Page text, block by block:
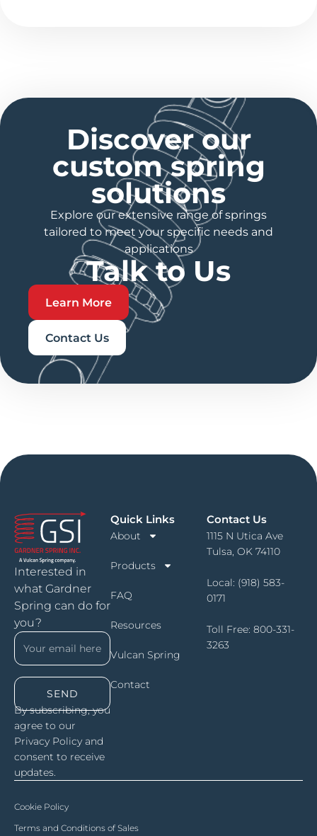
Discover our
custom spring
solutions
Explore our extensive range of springs
tailored to meet your specific needs and
applications
Talk to Us
Learn More
Contact Us
Interested in
what Gardner
Spring can do for
you?
SEND
By subscribing, you
agree to our
Privacy Policy and
consent to receive
updates.
Quick Links
About
Products
FAQ
Resources
Vulcan Spring
Contact
Contact Us
1115 N Utica Ave
Tulsa, OK 74110
Local: (918) 583-
0171
Toll Free: 800-331-
3263
Cookie Policy
Terms and Conditions of Sales